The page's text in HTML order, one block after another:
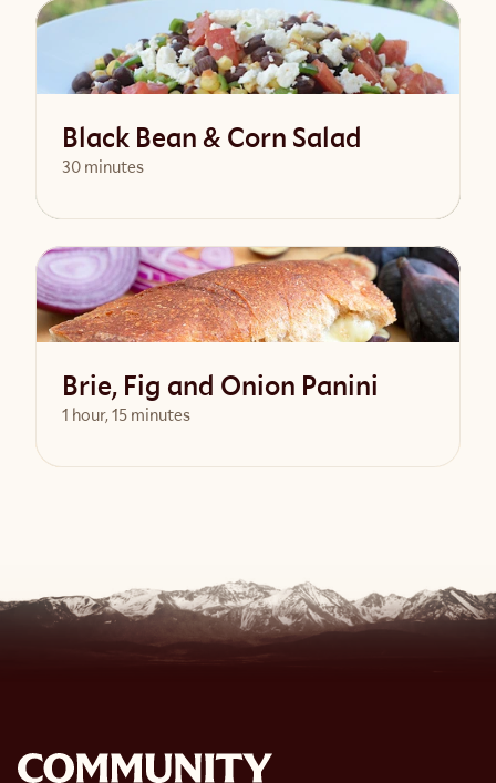
View Recipe
Black Bean & Corn Salad
30 minutes
View Recipe
Brie, Fig and Onion Panini
1 hour, 15 minutes